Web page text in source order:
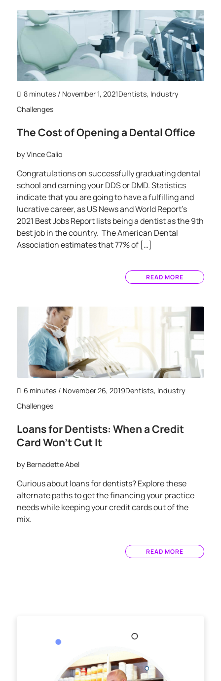
8 minutes / November 1, 2021Dentists, Industry
Challenges
The Cost of Opening a Dental Office
byVince Calio
Congratulations on successfully graduating dental
school and earning your DDS or DMD. Statistics
indicate that you are going to have a fulfilling and
lucrative career, as US News and World Report’s
2021 Best Jobs Report lists being a dentist as the 9th
best job in the country. The American Dental
Association estimates that 77% of […]
READ MORE
6 minutes / November 26, 2019Dentists, Industry
Challenges
Loans for Dentists: When a Credit
Card Won’t Cut It
by Bernadette Abel
Curious about loans for dentists? Explore these
alternate paths to get the financing your practice
needs while keeping your credit cards out of the
mix.
READ MORE